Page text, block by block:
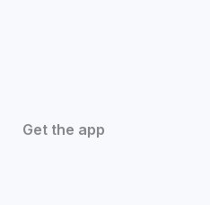
Get the app